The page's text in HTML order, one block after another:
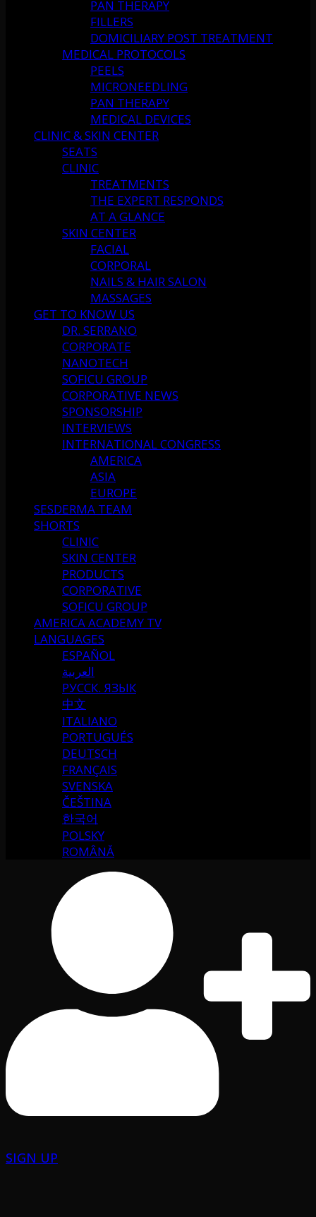
PAN THERAPY
FILLERS
DOMICILIARY POST TREATMENT
MEDICAL PROTOCOLS
PEELS
MICRONEEDLING
PAN THERAPY
MEDICAL DEVICES
CLINIC & SKIN CENTER
SEATS
CLINIC
TREATMENTS
THE EXPERT RESPONDS
AT A GLANCE
SKIN CENTER
FACIAL
CORPORAL
NAILS & HAIR SALON
MASSAGES
GET TO KNOW US
DR. SERRANO
CORPORATE
NANOTECH
SOFICU GROUP
CORPORATIVE NEWS
SPONSORSHIP
INTERVIEWS
INTERNATIONAL CONGRESS
AMERICA
ASIA
EUROPE
SESDERMA TEAM
SHORTS
CLINIC
SKIN CENTER
PRODUCTS
CORPORATIVE
SOFICU GROUP
AMERICA ACADEMY TV
LANGUAGES
ESPAÑOL
العربية
РУССК. ЯЗЫК
中文
ITALIANO
PORTUGUÉS
DEUTSCH
FRANÇAIS
SVENSKA
ČEŠTINA
한국어
POLSKY
ROMÂNĂ
SIGN UP